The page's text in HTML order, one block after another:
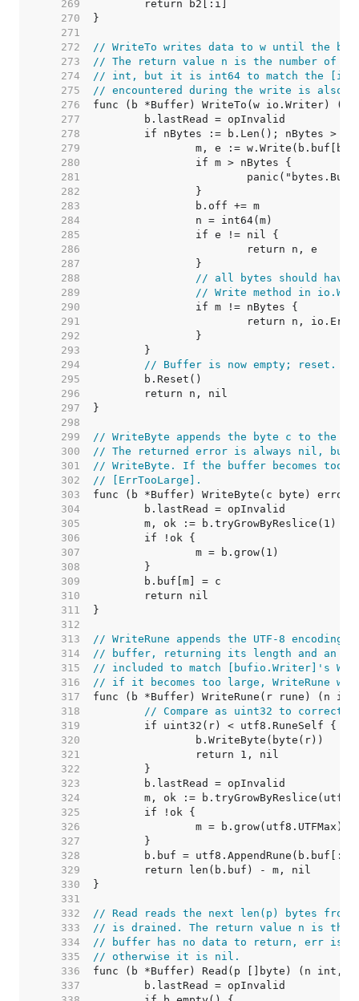
   269
   270
   271
   272
// WriteTo writes data to w until the
   273
// The return value n is the number of
   274
// int, but it is int64 to match the
   275
// encountered during the write is also
   276
   277
   278
   279
   280
   281
   282
   283
   284
   285
   286
   287
   288
// all bytes should have
   289
// Write method in
   290
   291
   292
   293
   294
// Buffer is now empty; reset.
   295
   296
   297
   298
   299
// WriteByte appends the byte c to the
   300
// The returned error is always nil, but
   301
// WriteByte. If the buffer becomes too
   302
// [ErrTooLarge].
   303
   304
   305
   306
   307
   308
   309
   310
   311
   312
   313
// WriteRune appends the UTF-8
   314
// buffer, returning its length and an
   315
// included to match [bufio.Writer]'s
   316
// if it becomes too large, WriteRune
   317
   318
// Compare as uint32 to correctly
   319
   320
   321
   322
   323
   324
   325
   326
   327
   328
   329
   330
   331
   332
// Read reads the next len(p) bytes
   333
// is drained. The return value n is the
   334
// buffer has no data to return, err is
   335
// otherwise it is nil.
   336
   337